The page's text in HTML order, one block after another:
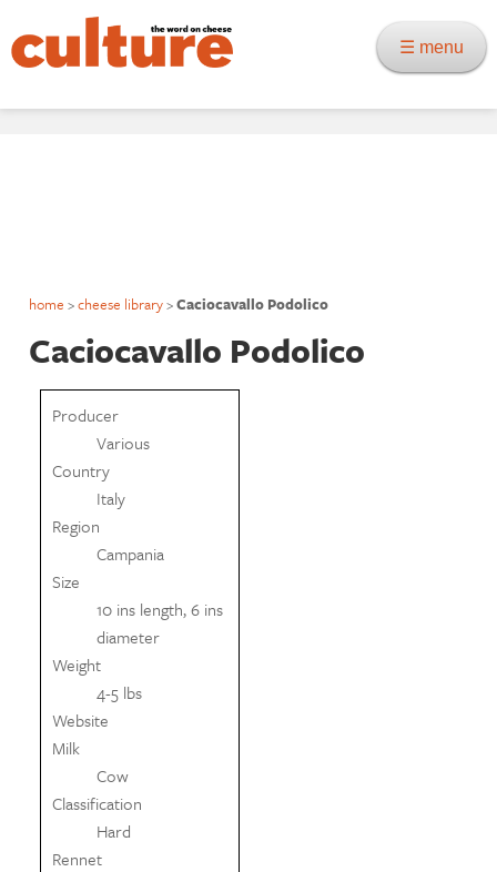
☰ menu
home >cheese library>Caciocavallo Podolico
Caciocavallo Podolico
Producer
Various
Country
Italy
Region
Campania
Size
10 ins length, 6 ins
diameter
Weight
4-5 lbs
Website
Milk
Cow
Classification
Hard
Rennet